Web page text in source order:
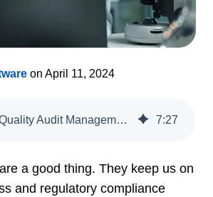
on April 11, 2024
The Best Quality Audit Management Software for Life Sciences 7:27
are a good thing. They keep us on
and regulatory compliance